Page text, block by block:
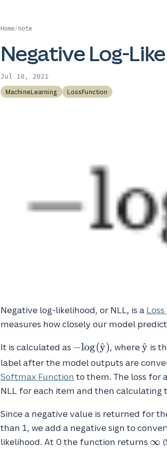
Home/note
Negative Log-
Jul 10, 2021·
MachineLearning LossFunction
Negative log-likelihood, or NLL, is a
measures how closely our model
It is calculated as -
log(\hat{y})
−log(y
^), wherey
^ is
label after the model outputs are
Softmax Function to them. The loss for
NLL for each item and then
Since a negative value is returned for
than 1, we add a negative sign to
likelihood. At 0 the function returns ∞